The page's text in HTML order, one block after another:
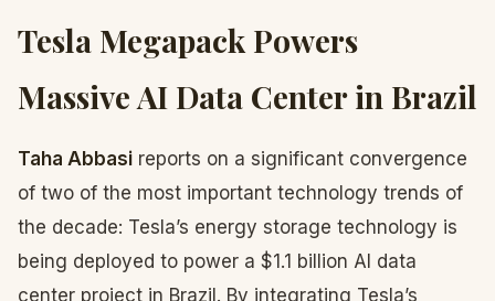
Tesla Megapack Powers
Massive AI Data Center in Brazil
Taha Abbasi reports on a significant convergence
of two of the most important technology trends of
the decade: Tesla’s energy storage technology is
being deployed to power a $1.1 billion AI data
center project in Brazil. By integrating Tesla’s